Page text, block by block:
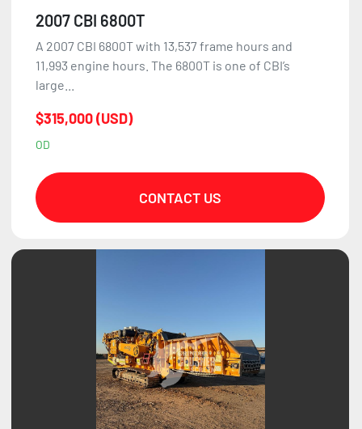
2007 CBI 6800T
A 2007 CBI 6800T with 13,537 frame hours and
11,993 engine hours. The 6800T is one of CBI’s
large...
$315,000 (USD)
OD
CONTACT US